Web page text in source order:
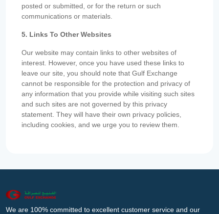
posted or submitted, or for the return or such
communications or materials.
5. Links To Other Websites
Our website may contain links to other websites of
interest. However, once you have used these links to
leave our site, you should note that Gulf Exchange
cannot be responsible for the protection and privacy of
any information that you provide while visiting such sites
and such sites are not governed by this privacy
statement. They will have their own privacy policies,
including cookies, and we urge you to review them.
We are 100% committed to excellent customer service and our